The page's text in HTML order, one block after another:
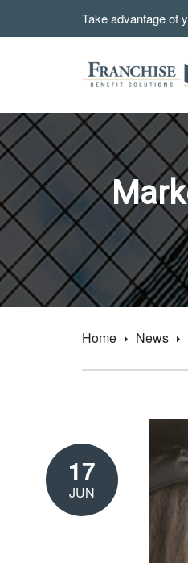
Take advantage
Home News
17
JUN